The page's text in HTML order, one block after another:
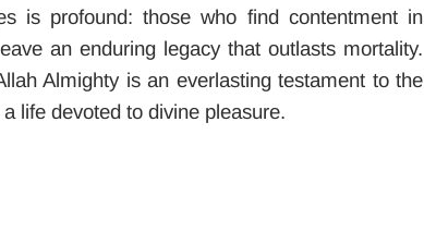
is profound: those who find contentment in
an enduring legacy that outlasts mortality.
Almighty is an everlasting testament to the
life devoted to divine pleasure.